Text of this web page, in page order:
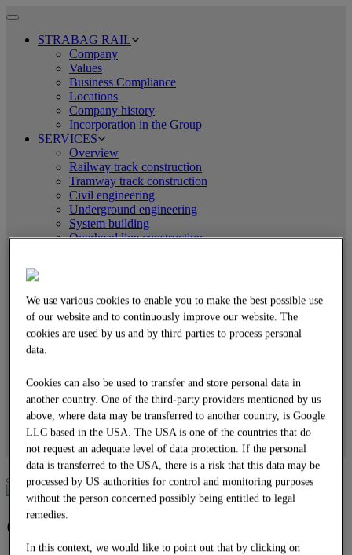
Toggle
navigationSTRABAG RAIL
Company
Values
Business Compliance
Locations
Company history
Incorporation in the Group
SERVICES
Overview
Railway track construction
Tramway track construction
Civil engineering
Underground engineering
System building
Overhead line construction
Assembly line technology
Tamping and levelling technology
Rail-road excavators
Crane technology
Locomotives
DOWNLOADS
CAREER
Job offers
Apprenticeship
DE
Civil engineering
We use various cookies to enable you to make the best possible use
of our website and to continuously improve our website. The
cookies are used by us and by third parties to process personal
data.
Cookies can also be used to transfer and store personal data in
another country. One of the third-party providers mentioned by us
above, where data may be transferred to another country, is Google
LLC based in the USA. The USA is one of the countries that do
not request an adequate level of data protection. If the personal
data is transferred to the USA, there is a risk that this data may be
processed by US authorities for control and monitoring purposes
without the person concerned possibly being entitled to legal
remedies.
In this context, we would like to point out that by clicking on